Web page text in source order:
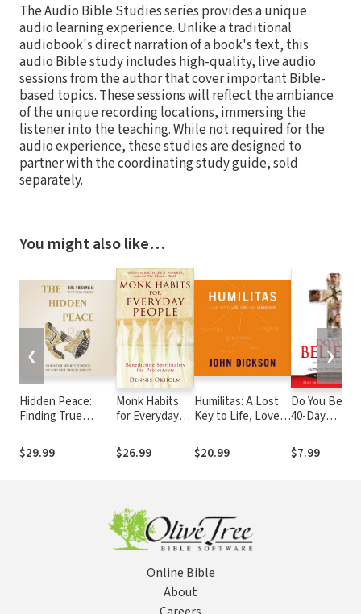
The Audio Bible Studies series provides a unique
audio learning experience. Unlike a traditional
audiobook's direct narration of a book's text, this
audio Bible study includes high-quality, live audio
sessions from the author that cover important Bible-
based topics. These sessions will reflect the ambiance
of the unique recording locations, immersing the
listener into the teaching. While not required for the
audio experience, these studies are designed to
partner with the coordinating study guide, sold
separately.
You might also like…
Hidden Peace:
Finding True
and Confidence
Through Humility
$29.99
Monk Habits
for Everyday
Benedictine
Spirituality for
$26.99
Humilitas: A Lost
Key to Life, Love,
$20.99
Do You
40-Day
$7.99
❮ ❯
Online Bible
About